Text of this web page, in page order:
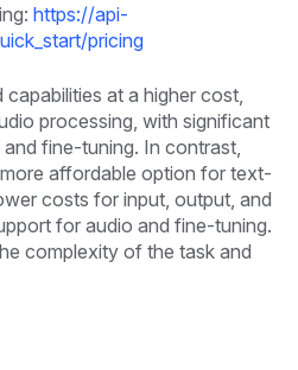
https://api-
pricing
at a higher cost,
processing, with significant
fine-tuning. In contrast,
affordable option for text-
costs for input, output, and
for audio and fine-tuning.
complexity of the task and